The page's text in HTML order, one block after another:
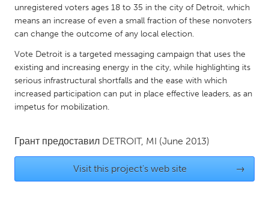
SINGAPORE
UNITED KINGDOM
Glasgow
Ann Arbor, MI
Austin, TX
Baltimore, MD
Boston, MA
Burlingame-San Mateo, CA
Cass Clay
unregistered voters ages 18 to 35 in the city of Detroit, which
means an increase of even a small fraction of these nonvoters
can change the outcome of any local election.
Vote Detroit is a targeted messaging campaign that uses the
existing and increasing energy in the city, while highlighting its
serious infrastructural shortfalls and the ease with which
increased participation can put in place effective leaders, as an
impetus for mobilization.
Грант предоставил DETROIT, MI (June 2013)
Visit this project's web site →